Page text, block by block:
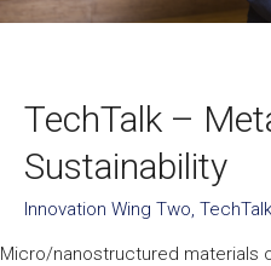
TechTalk –
Sustainability
Innovation Wing Two TechTalk
Micro/nanostructured materials